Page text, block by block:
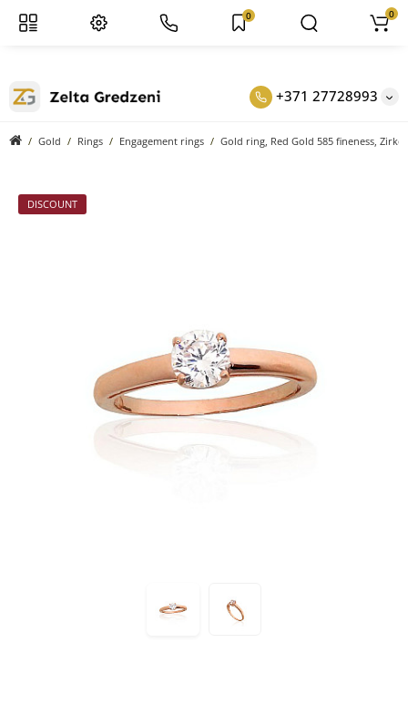
+371 27728993
0 0
Gold Rings Engagement rings Gold ring, Red Gold 585 fineness,
DISCOUNT